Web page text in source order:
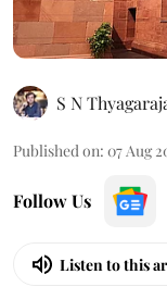
S N
Published on: 07 Aug
Follow Us
Listen to this